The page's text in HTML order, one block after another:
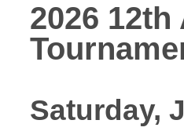
2026
Saturday,